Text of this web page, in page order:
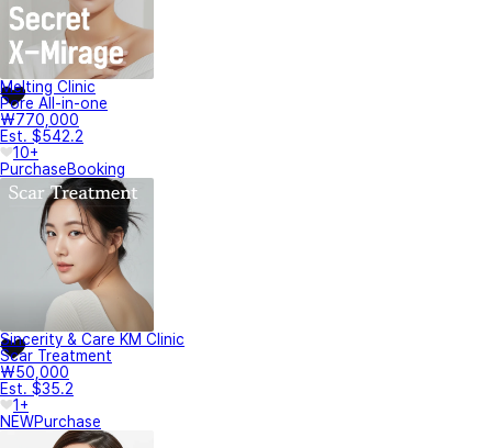
Melting Clinic
Pore All-in-one
₩770,000
Est. $542.2
10+
PurchaseBooking
Sincerity & Care KM Clinic
Scar Treatment
₩50,000
Est. $35.2
1+
NEWPurchase